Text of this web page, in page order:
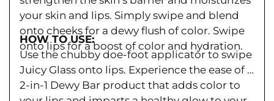
your skin and lips. Simply swipe and blend
onto cheeks for a dewy flush of color. Swipe
onto lips for a boost of color and hydration.
HOW TO USE:
Use the chubby doe-foot applicator to swipe
Juicy Glass onto lips. Experience the ease of a
2-in-1 Dewy Bar product that adds color to